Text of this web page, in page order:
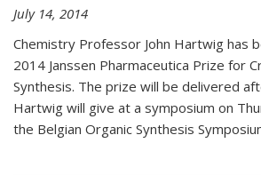
July 14, 2014
Chemistry Professor John Hartwig has
2014 Janssen Pharmaceutica Prize for
Synthesis. The prize will be delivered
Hartwig will give at a symposium on
the Belgian Organic Synthesis